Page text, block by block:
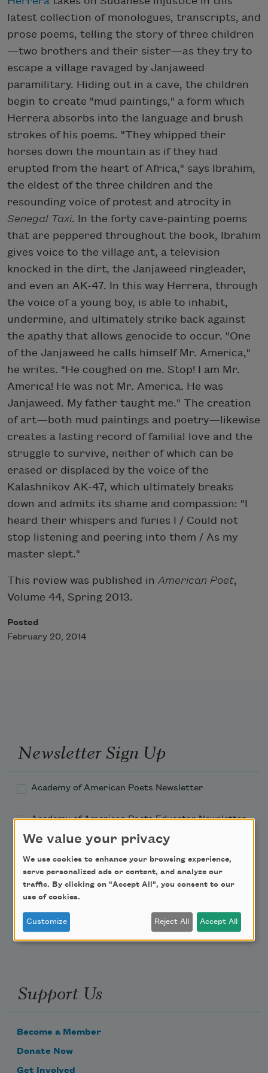
latest collection of monologues, transcripts, and
prose poems, telling the story of three children
—two brothers and their sister—as they try to
escape a village ravaged by Janjaweed
paramilitary. Hiding out in a cave, the children
begin to create "mud paintings," a form which
Herrera absorbs into the language and brush
strokes of his poems. "They whipped their
horses down the mountain as if they had
erupted from the heart of Africa," says Ibrahim,
the eldest of the three children and the
resounding voice of protest and atrocity in
Senegal Taxi. In the forty cave-painting poems
that are peppered throughout the book, Ibrahim
gives voice to the village ant, a television
knocked in the dirt, the Janjaweed ringleader,
and even an AK-47. In this way Herrera, through
the voice of a young boy, is able to inhabit,
undermine, and ultimately strike back against
the apathy that allows genocide to occur. "One
of the Janjaweed he calls himself Mr. America,"
he writes. "He coughed on me. Stop! I am Mr.
America! He was not Mr. America. He was
Janjaweed. My father taught me." The creation
of art—both mud paintings and poetry—likewise
creates a lasting record of familial love and the
struggle to survive, neither of which can be
erased or displaced by the voice of the
Kalashnikov AK-47, which ultimately breaks
down and admits its shame and compassion: "I
heard their whispers and furies I / Could not
stop listening and peering into them / As my
master slept."
This review was published in American Poet,
Volume 44, Spring 2013.
Posted
February 20, 2014
Newsletter Sign Up
Academy of American Poets Newsletter
Academy of American Poets Educator Newsletter
Poem-a-Day
Support Us
Become a Member
Donate Now
Get Involved
We value your privacy
We use cookies to enhance your browsing experience,
serve personalized ads or content, and analyze our
traffic. By clicking on "Accept All", you consent to our
use of cookies.
Customize Reject All Accept All